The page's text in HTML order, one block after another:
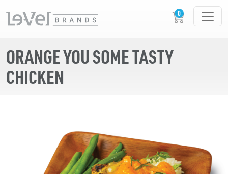
ORANGE YOU SOME TASTY
CHICKEN